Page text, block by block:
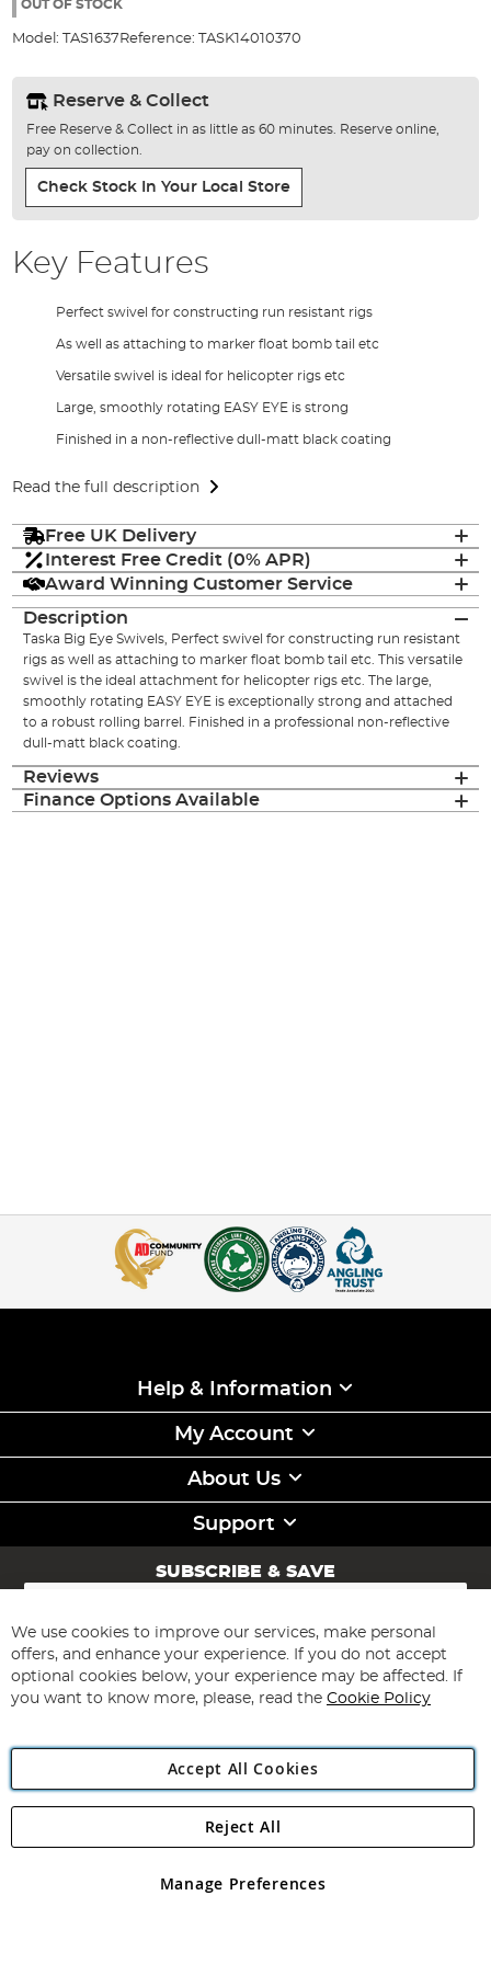
gallery
OUT OF STOCK
Model: TAS1637 Reference: TASK14010370
Reserve & Collect
Free Reserve & Collect in as little as 60 minutes. Reserve online,
pay on collection.
Check Stock In Your Local Store
Key Features
Perfect swivel for constructing run resistant rigs
As well as attaching to marker float bomb tail etc
Versatile swivel is ideal for helicopter rigs etc
Large, smoothly rotating EASY EYE is strong
Finished in a non-reflective dull-matt black coating
Read the full description
Free UK Delivery
Interest Free Credit (0% APR)
Award Winning Customer Service
Description
Taska Big Eye Swivels, Perfect swivel for constructing run resistant
rigs as well as attaching to marker float bomb tail etc. This versatile
swivel is the ideal attachment for helicopter rigs etc. The large,
smoothly rotating EASY EYE is exceptionally strong and attached
to a robust rolling barrel. Finished in a professional non-reflective
dull-matt black coating.
Reviews
Finance Options Available
Help & Information
My Account
About Us
Support
SUBSCRIBE & SAVE
Sign
for
Our
Newsletter:
Subscribe
Angling Direct Plc
Angling Direct plc, 2D Wendover Road, Rackheath Industrial
registered in England and Wales No 05151321. VAT No GB 152140945
We use cookies to improve our services, make personal
offers, and enhance your experience. If you do not accept
optional cookies below, your experience may be affected. If
you want to know more, please, read the Cookie Policy
Accept All Cookies
Manage Preferences
Reject All